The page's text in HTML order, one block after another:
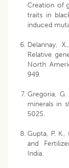
Creation of
traits in
induced
Delannay,
Relative
North
949.
Gregoria,
minerals in
502S.
Gupta, P.
and
India.